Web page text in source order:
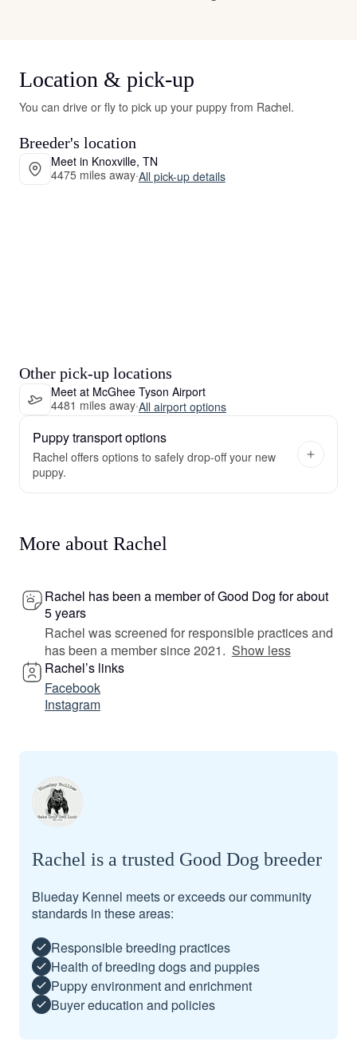
Location & pick-up
You can drive or fly to pick up your puppy from Rachel.
Breeder's location
Meet in Knoxville, TN
4475 miles away·All pick-up details
Other pick-up locations
Meet at McGhee Tyson Airport
4481 miles away·All airport options
Puppy transport options
Rachel offers options to safely drop-off your new
puppy.
More about Rachel
Rachel has been a member of Good Dog for about
5 years
Rachel was screened for responsible practices and
has been a member since 2021. Show less
Rachel’s links
Facebook
Instagram
Rachel is a trusted Good Dog breeder
Blueday Kennel meets or exceeds our community
standards in these areas:
Responsible breeding practices
Health of breeding dogs and puppies
Puppy environment and enrichment
Buyer education and policies